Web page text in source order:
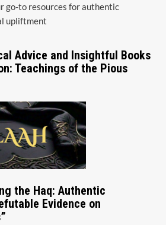
go-to resources for authentic
upliftment
Advice and Insightful Books
Teachings of the Pious
the Haq: Authentic
Evidence on